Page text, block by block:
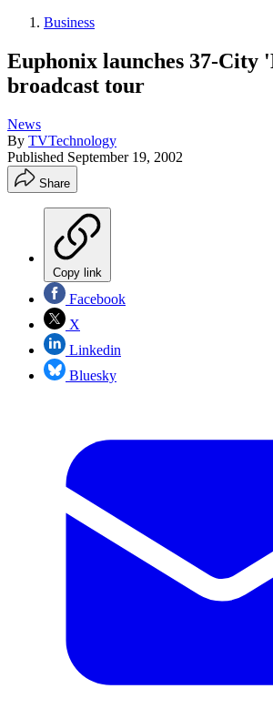
Business
Euphonix launches 37-City
broadcast tour
News
By TVTechnology
Published September 19, 2002
Share
Copy link
Facebook
X
Linkedin
Bluesky